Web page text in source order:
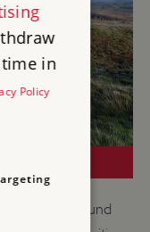
around
in
Policy